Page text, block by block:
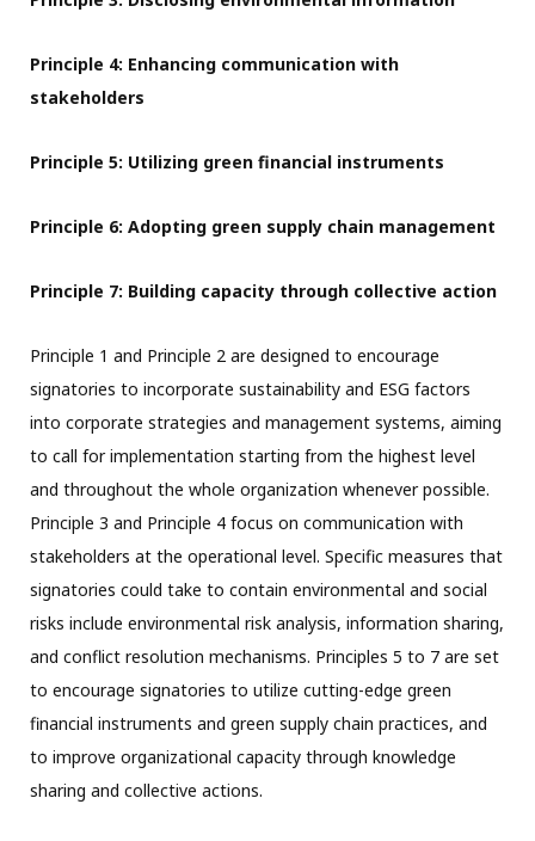
Principle 4: Enhancing communication with
stakeholders
Principle 5: Utilizing green financial instruments
Principle 6: Adopting green supply chain management
Principle 7: Building capacity through collective action
Principle 1 and Principle 2 are designed to encourage
signatories to incorporate sustainability and ESG factors
into corporate strategies and management systems, aiming
to call for implementation starting from the highest level
and throughout the whole organization whenever possible.
Principle 3 and Principle 4 focus on communication with
stakeholders at the operational level. Specific measures that
signatories could take to contain environmental and social
risks include environmental risk analysis, information sharing,
and conflict resolution mechanisms. Principles 5 to 7 are set
to encourage signatories to utilize cutting-edge green
financial instruments and green supply chain practices, and
to improve organizational capacity through knowledge
sharing and collective actions.